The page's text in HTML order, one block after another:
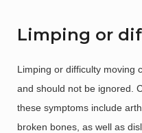
Limping or
Limping or difficulty moving
and should not be ignored.
these symptoms include
broken bones, as well as